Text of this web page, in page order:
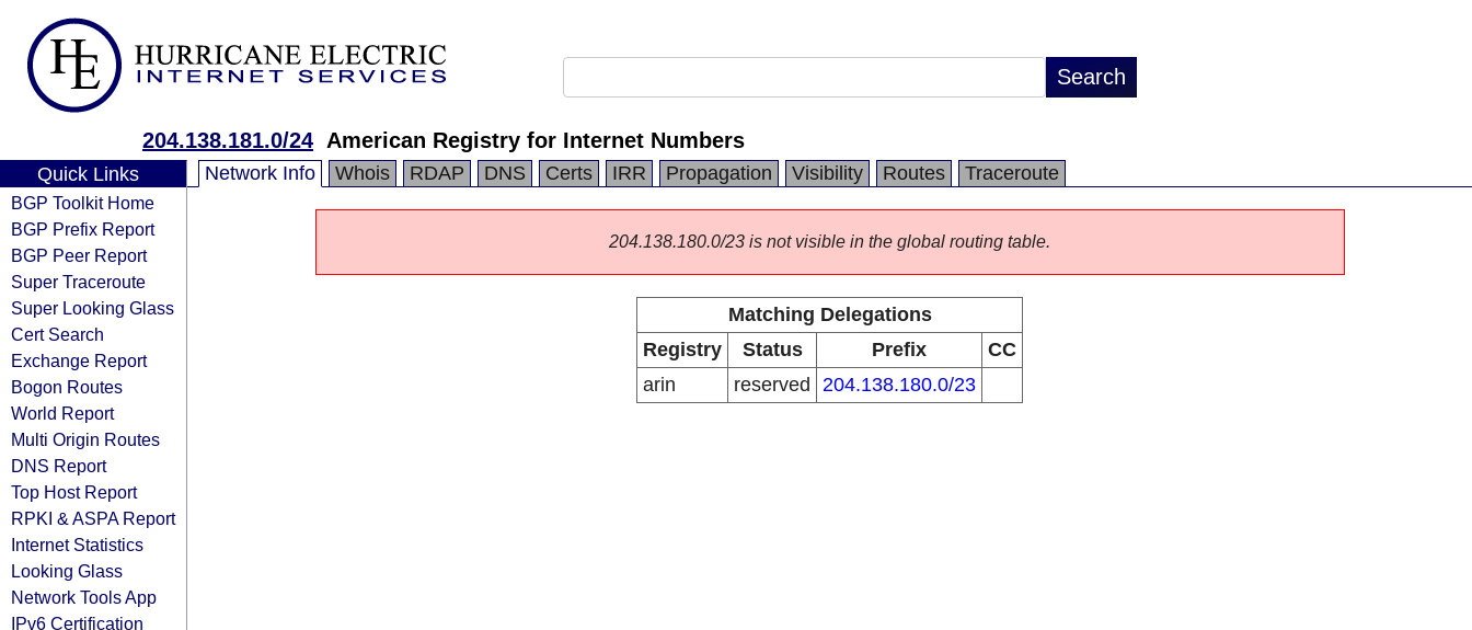
204.138.181.0/24 American Registry for Internet Numbers
Quick Links
BGP Toolkit Home
BGP Prefix Report
BGP Peer Report
Super Traceroute
Super Looking Glass
Cert Search
Exchange Report
Bogon Routes
World Report
Multi Origin Routes
DNS Report
Top Host Report
RPKI & ASPA Report
Internet Statistics
Looking Glass
Network Tools App
IPv6 Certification
Network Info Whois RDAP DNS Certs IRR Propagation Visibility Routes Traceroute
204.138.180.0/23 is not visible in the global routing table.
Matching Delegations
Registry
Status Prefix
CC
arin
reserved 204.138.180.0/23